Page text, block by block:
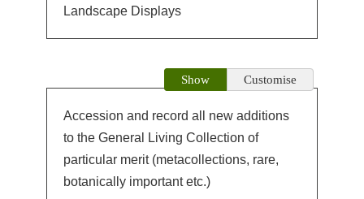
Landscape Displays
Accession and record all new additions
to the General Living Collection of
particular merit (metacollections, rare,
botanically important etc.)
Show Customise